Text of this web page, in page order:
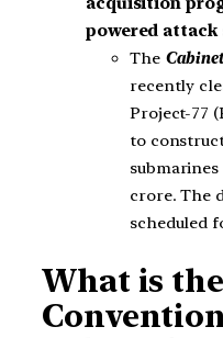
powered attack
The
recently
Project-77
to
submarines
crore. The
scheduled
What is